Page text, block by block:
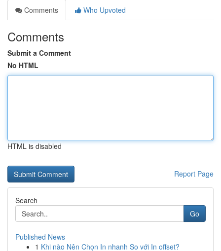
Comments
Who Upvoted
Comments
Submit a Comment
No HTML
HTML is disabled
Report Page
Search
Go
Published News
1 Khi nào Nên Chọn In nhanh So với In offset?